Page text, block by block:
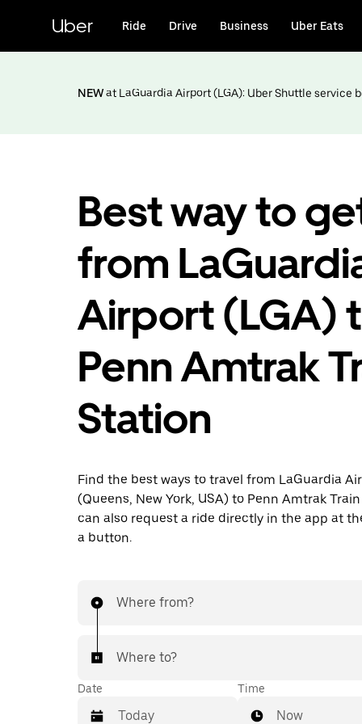
content
Uber Ride Drive Business Uber Eats
NEWat LaGuardia Airport (LGA): Uber Shuttle service
Best way to
from
Airport (LGA)
Penn Amtrak
Station
Find the best ways to travel from LaGuardia
(Queens, New York, USA) to Penn Amtrak
can also request a ride directly in the app at
a button.
Where from?
Where to?
Date Time
Now